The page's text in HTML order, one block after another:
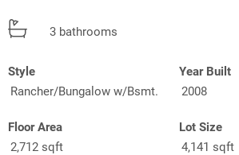
3 bathrooms
Style
Rancher/Bungalow w/Bsmt.
Year Built
2008
Floor Area
2,712 sqft
Lot Size
4,141 sqft